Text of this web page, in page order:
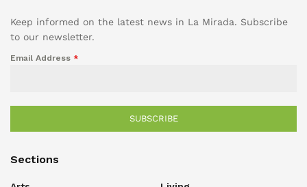
Keep informed on the latest news in La Mirada. Subscribe
to our newsletter.
Email Address *
SUBSCRIBE
Sections